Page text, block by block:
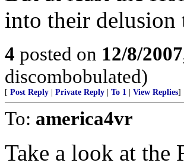
into their
4 posted on 12/8/
discombobulated)
[ Post Reply Private Reply To 1 View Replies]
To: america4vr
Take a look at the